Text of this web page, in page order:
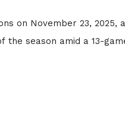
on November 23, 2025,
the season amid a 13-